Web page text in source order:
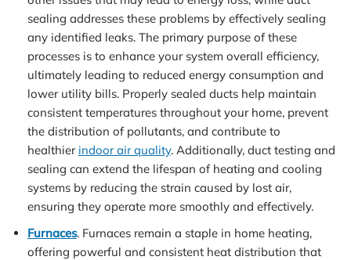
sealing addresses these problems by effectively sealing
any identified leaks. The primary purpose of these
processes is to enhance your system overall efficiency,
ultimately leading to reduced energy consumption and
lower utility bills. Properly sealed ducts help maintain
consistent temperatures throughout your home, prevent
the distribution of pollutants, and contribute to
healthier indoor air quality. Additionally, duct testing and
sealing can extend the lifespan of heating and cooling
systems by reducing the strain caused by lost air,
ensuring they operate more smoothly and effectively.
Furnaces. Furnaces remain a staple in home heating,
offering powerful and consistent heat distribution that